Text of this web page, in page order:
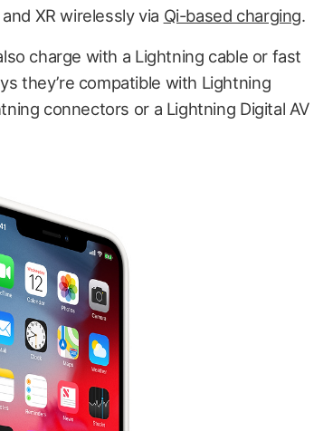
XR wirelessly via Qi-based charging.
charge with a Lightning cable or fast
they’re compatible with Lightning
connectors or a Lightning Digital AV